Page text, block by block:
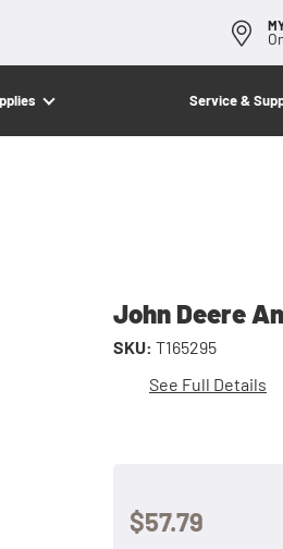
Service &
John Deere
SKU: T165295
See Full Details
$57.79